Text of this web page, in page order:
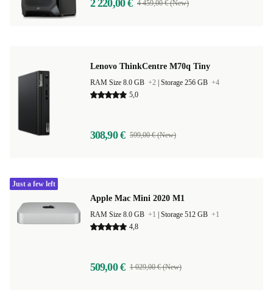
2 220,00 € 4 459,00 € (New)
Lenovo ThinkCentre M70q Tiny
RAM Size 8.0 GB +2 Storage 256 GB +4
5,0
308,90 € 599,00 € (New)
Apple Mac Mini 2020 M1
RAM Size 8.0 GB +1 Storage 512 GB +1
4,8
509,00 € 1 029,00 € (New)
Just a few left